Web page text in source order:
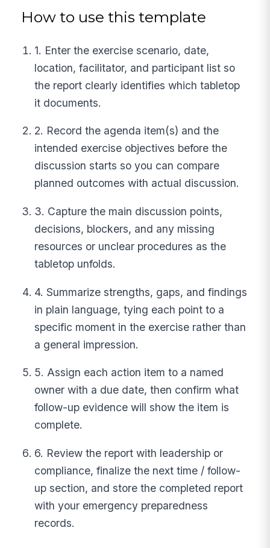
How to use this template
1. Enter the exercise scenario, date,
location, facilitator, and participant list so
the report clearly identifies which tabletop
it documents.
2. Record the agenda item(s) and the
intended exercise objectives before the
discussion starts so you can compare
planned outcomes with actual discussion.
3. Capture the main discussion points,
decisions, blockers, and any missing
resources or unclear procedures as the
tabletop unfolds.
4. Summarize strengths, gaps, and findings
in plain language, tying each point to a
specific moment in the exercise rather than
a general impression.
5. Assign each action item to a named
owner with a due date, then confirm what
follow-up evidence will show the item is
complete.
6. Review the report with leadership or
compliance, finalize the next time / follow-
up section, and store the completed report
with your emergency preparedness
records.